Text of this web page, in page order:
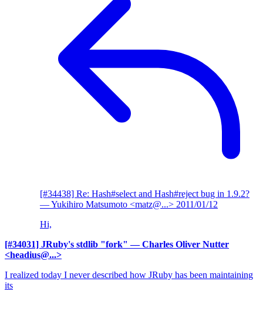
[#34438] Re: Hash#select and Hash#reject bug in 1.9.2?
— Yukihiro Matsumoto <matz@...> 2011/01/12
Hi,
[#34031] JRuby's stdlib "fork" — Charles Oliver Nutter
<headius@...>
I realized today I never described how JRuby has been maintaining
its